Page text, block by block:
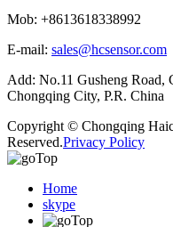
Mob: +8613618338992
E-mail: sales@hcsensor.com
Add: No.11 Gusheng Road,
Chongqing City, P.R. China
Copyright © Chongqing
Reserved.Privacy Policy
Home
skype